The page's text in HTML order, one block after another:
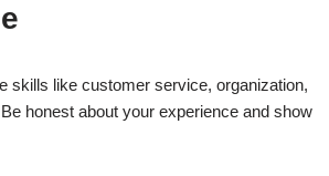
skills like customer service, organization,
honest about your experience and show